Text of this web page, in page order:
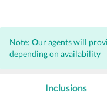
Note: Our agents will
depending on availability
Inclusions